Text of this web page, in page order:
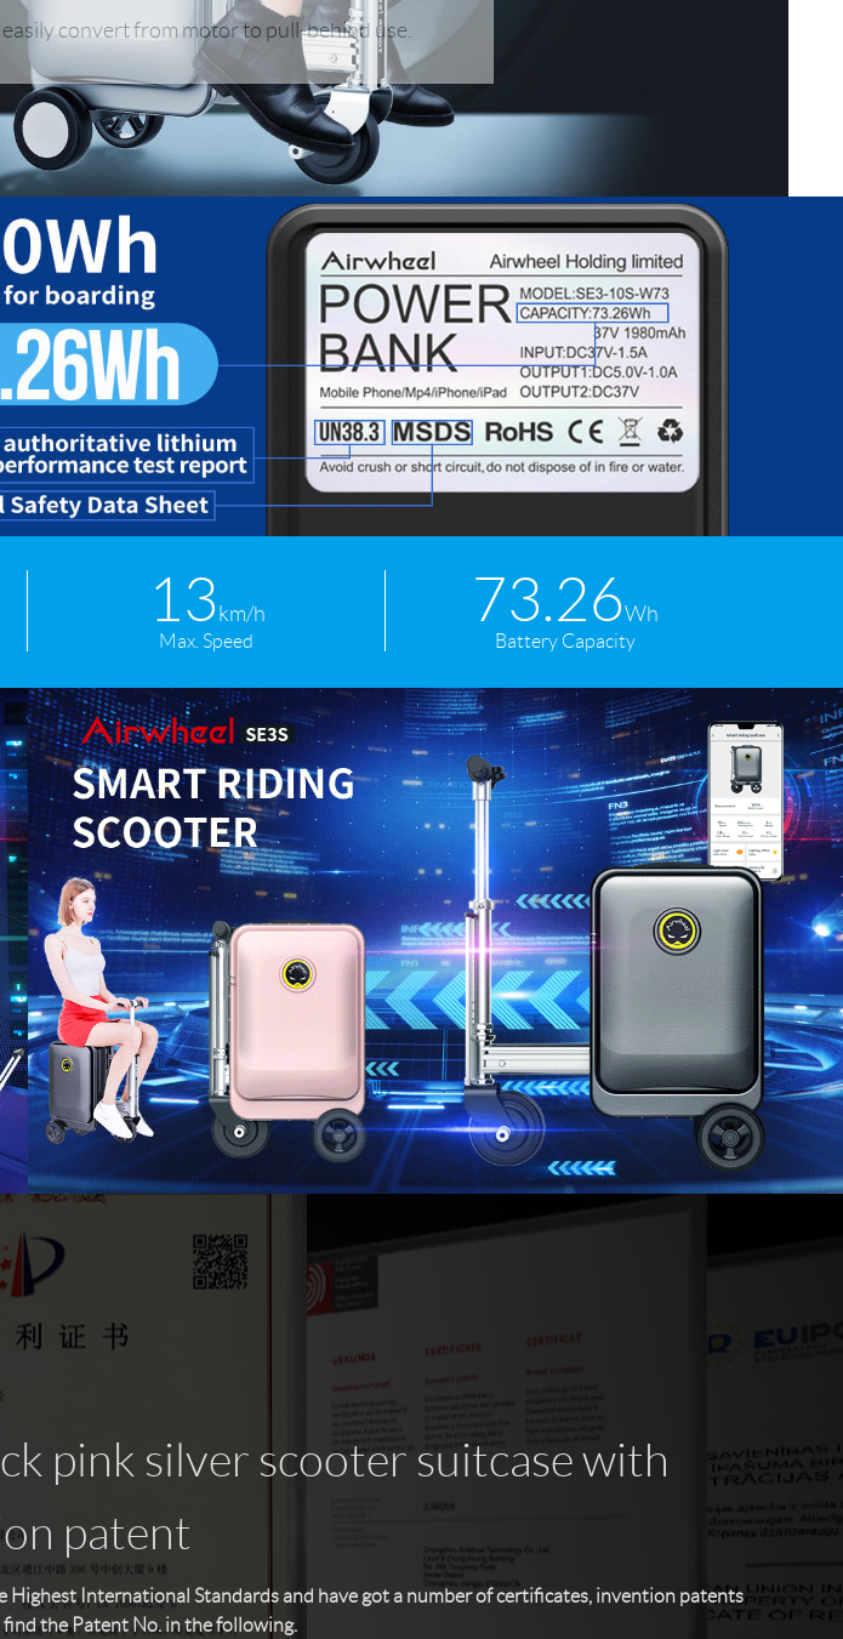
Lebanon Malaysia Philippines
UAE Uzbekistan
convert from motor to pull-behind use.
13 km/h
Max. Speed
73.26Wh
Battery Capacity
pink silver scooter suitcase with
patent
International Standards and have got a number of certificates, invention patents
the Patent No. in the following.